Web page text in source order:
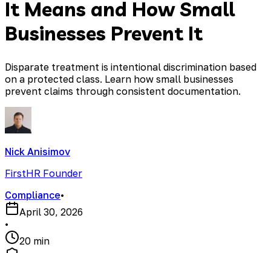
It Means and How Small
Businesses Prevent It
Disparate treatment is intentional discrimination based
on a protected class. Learn how small businesses
prevent claims through consistent documentation.
Nick Anisimov
FirstHR Founder
Compliance•
April 30, 2026
•
20 min